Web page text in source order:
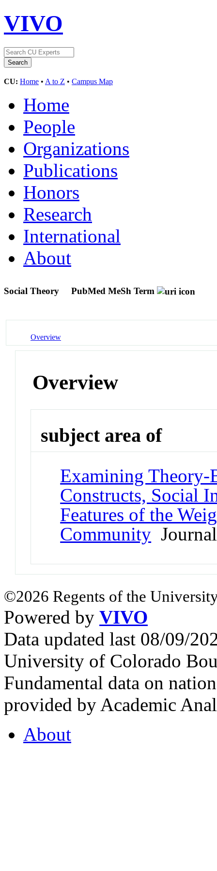
VIVO
CU: Home • A to Z • Campus Map
Home
People
Organizations
Publications
Honors
Research
International
About
Social Theory PubMed MeSh Term
Overview
Overview
subject area of
Examining Theory-
Constructs, Social
Features of the
Community
©2026 Regents of the
Powered by VIVO
Data updated last 08/09/
University of Colorado
Fundamental data on
provided by Academic
About